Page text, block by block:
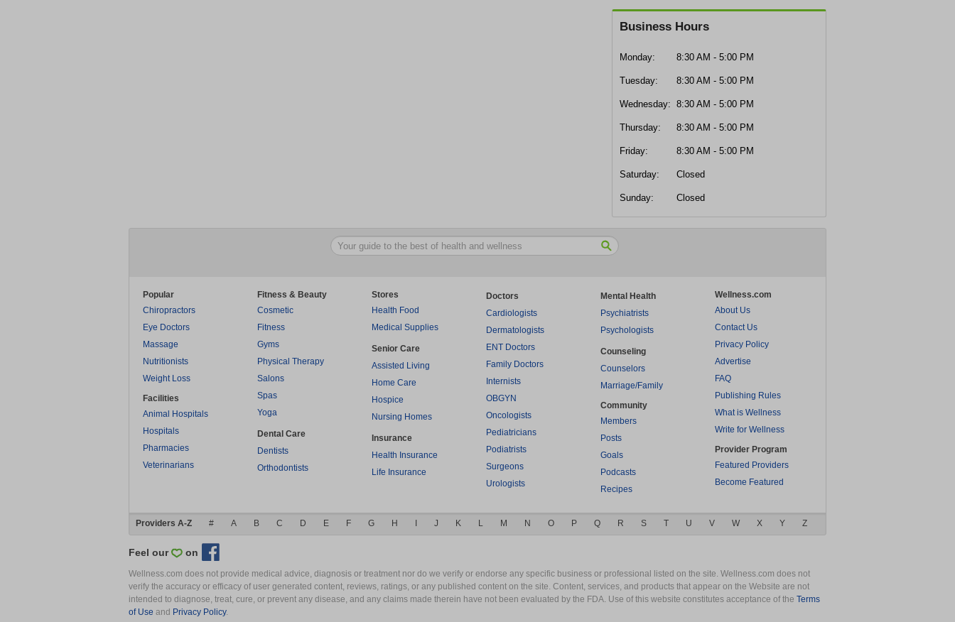
Business Hours
Monday: 8:30 AM - 5:00 PM
Tuesday: 8:30 AM - 5:00 PM
Wednesday: 8:30 AM - 5:00 PM
Thursday: 8:30 AM - 5:00 PM
Friday: 8:30 AM - 5:00 PM
Saturday: Closed
Sunday: Closed
Popular
Chiropractors
Eye Doctors
Massage
Nutritionists
Weight Loss
Facilities
Animal Hospitals
Hospitals
Pharmacies
Veterinarians
Fitness & Beauty
Cosmetic
Fitness
Gyms
Physical Therapy
Salons
Spas
Yoga
Dental Care
Dentists
Orthodontists
Stores
Health Food
Medical Supplies
Senior Care
Assisted Living
Home Care
Hospice
Nursing Homes
Insurance
Health Insurance
Life Insurance
Doctors
Cardiologists
Dermatologists
ENT Doctors
Family Doctors
Internists
OBGYN
Oncologists
Pediatricians
Podiatrists
Surgeons
Urologists
Mental Health
Psychiatrists
Psychologists
Counseling
Counselors
Marriage/Family
Community
Members
Posts
Goals
Podcasts
Recipes
Wellness.com
About Us
Contact Us
Privacy Policy
Advertise
FAQ
Publishing Rules
What is Wellness
Write for Wellness
Provider Program
Featured Providers
Become Featured
Providers A-Z # A B C D E F G H J K L M N O P Q R S T U V W X Y Z
Feel our on
Wellness.com does not provide medical advice, diagnosis or treatment nor do we verify or endorse any specific business or professional listed on the site. Wellness.com does not
verify the accuracy or efficacy of user generated content, reviews, ratings, or any published content on the site. Content, services, and products that appear on the Website are not
intended to diagnose, treat, cure, or prevent any disease, and any claims made therein have not been evaluated by the FDA. Use of this website constitutes acceptance of the Terms
of Use and Privacy Policy.